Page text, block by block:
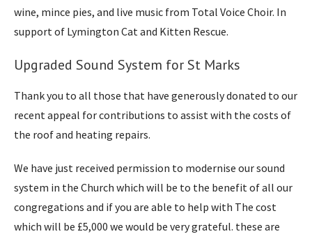
wine, mince pies, and live music from Total Voice Choir. In
support of Lymington Cat and Kitten Rescue.
Upgraded Sound System for St Marks
Thank you to all those that have generously donated to our
recent appeal for contributions to assist with the costs of
the roof and heating repairs.
We have just received permission to modernise our sound
system in the Church which will be to the benefit of all our
congregations and if you are able to help with The cost
which will be £5,000 we would be very grateful. these are